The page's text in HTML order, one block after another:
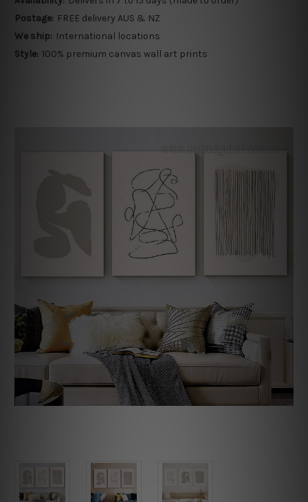
Postage: FREE delivery AUS & NZ
We ship: International locations
Style: 100% premium canvas wall art prints